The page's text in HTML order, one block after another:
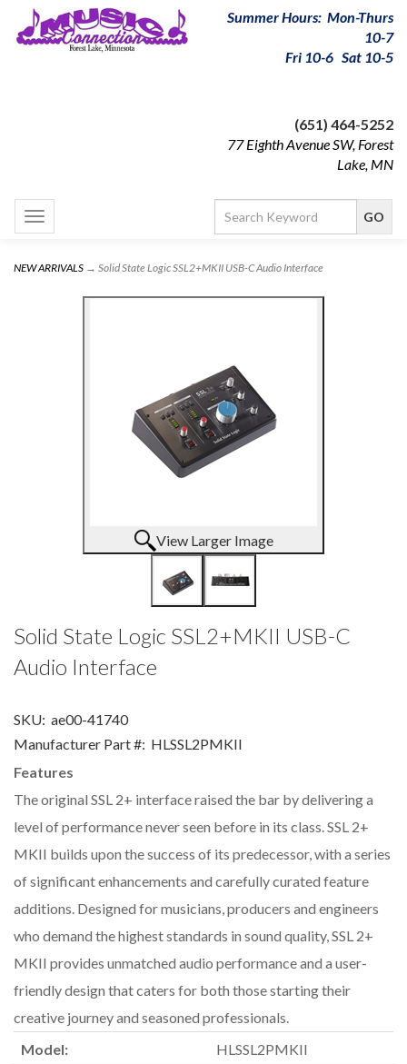
Summer Hours: Mon-Thurs
10-7
Fri 10-6 Sat 10-5
(651) 464-5252
77 Eighth Avenue SW, Forest
Lake, MN
Toggle
navigation
NEW ARRIVALS → Solid State Logic SSL2+MKII USB-C Audio Interface
View Larger Image
Solid State Logic SSL2+MKII USB-C
Audio Interface
SKU: ae00-41740
Manufacturer Part #: HLSSL2PMKII
Features
The original SSL 2+ interface raised the bar by delivering a
level of performance never seen before in its class. SSL 2+
MKII builds upon the success of its predecessor, with a series
of significant enhancements and carefully curated feature
additions. Designed for musicians, producers and engineers
who demand the highest standards in sound quality, SSL 2+
MKII provides unmatched audio performance and a user-
friendly design that caters for both those starting their
creative journey and seasoned professionals.
Model:
HLSSL2PMKII